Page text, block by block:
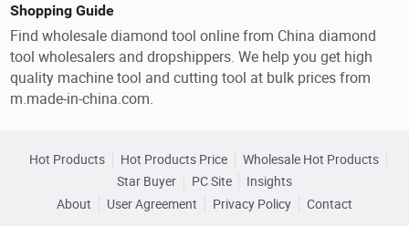
Shopping Guide
Find wholesale diamond tool online from China diamond
tool wholesalers and dropshippers. We help you get high
quality machine tool and cutting tool at bulk prices from
m.made-in-china.com.
Hot Products Hot Products Price
Wholesale Hot Products
Star Buyer
PC Site
Insights
About
User Agreement Privacy Policy
Contact